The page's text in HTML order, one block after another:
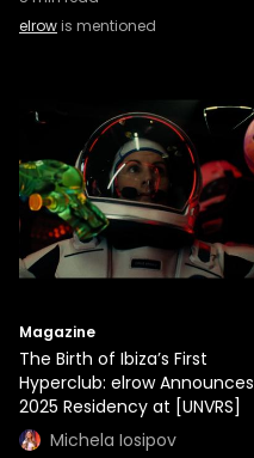
elrowis mentioned
Magazine
The Birth of Ibiza’s First
Hyperclub: elrow Announces
2025 Residency at [UNVRS]
Michela Iosipov